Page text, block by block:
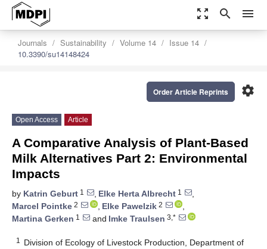
zoom_out_map search menu
Journals Sustainability Volume 14
Issue 14
10.3390/su14148424
settings
Order Article Reprints
Open Access Article
A Comparative Analysis of Plant-Based
Milk Alternatives Part 2: Environmental
Impacts
by Katrin Geburt 1 , Elke Herta Albrecht 1
,
Marcel Pointke 2 , Elke Pawelzik 2
,
Martina Gerken 1 and Imke Traulsen 3,*
1
Division of Ecology of Livestock Production, Department of